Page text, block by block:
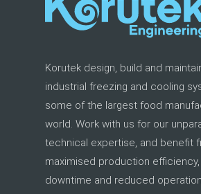
Korutek design, build and
industrial freezing and cooling
some of the largest food
world. Work with us for our
technical expertise, and benefit
maximised production
downtime and reduced